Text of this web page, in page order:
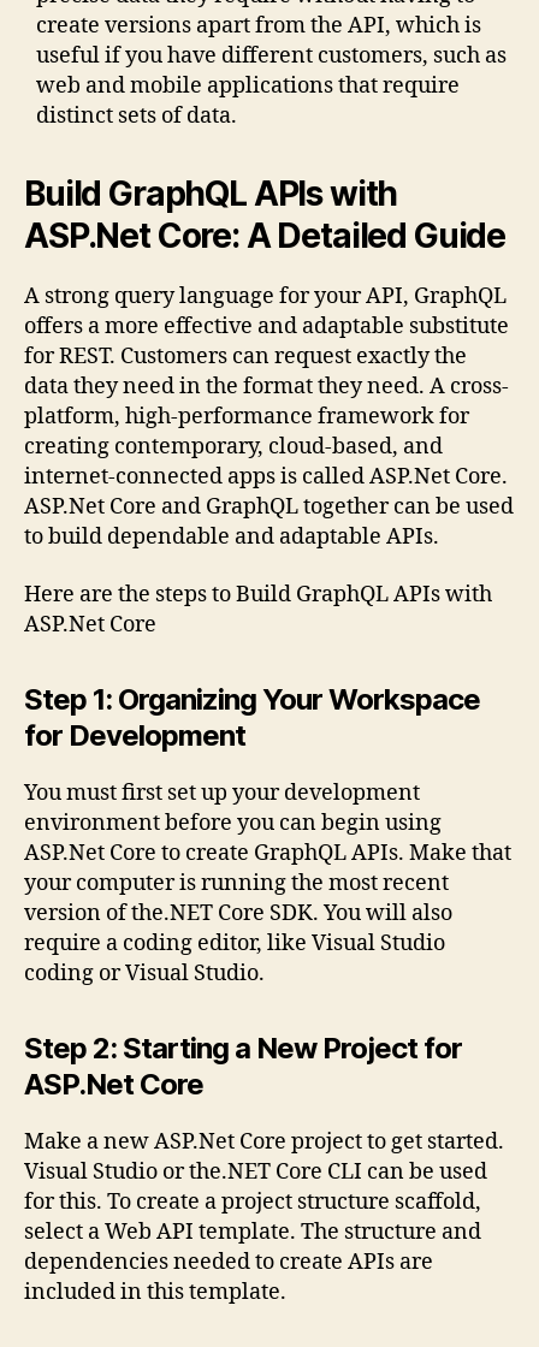
create versions apart from the API, which is
useful if you have different customers, such as
web and mobile applications that require
distinct sets of data.
Build GraphQL APIs with
ASP.Net Core: A Detailed Guide
A strong query language for your API, GraphQL
offers a more effective and adaptable substitute
for REST. Customers can request exactly the
data they need in the format they need. A cross-
platform, high-performance framework for
creating contemporary, cloud-based, and
internet-connected apps is called ASP.Net Core.
ASP.Net Core and GraphQL together can be used
to build dependable and adaptable APIs.
Here are the steps to Build GraphQL APIs with
ASP.Net Core
Step 1: Organizing Your Workspace
for Development
You must first set up your development
environment before you can begin using
ASP.Net Core to create GraphQL APIs. Make that
your computer is running the most recent
version of the.NET Core SDK. You will also
require a coding editor, like Visual Studio
coding or Visual Studio.
Step 2: Starting a New Project for
ASP.Net Core
Make a new ASP.Net Core project to get started.
Visual Studio or the.NET Core CLI can be used
for this. To create a project structure scaffold,
select a Web API template. The structure and
dependencies needed to create APIs are
included in this template.